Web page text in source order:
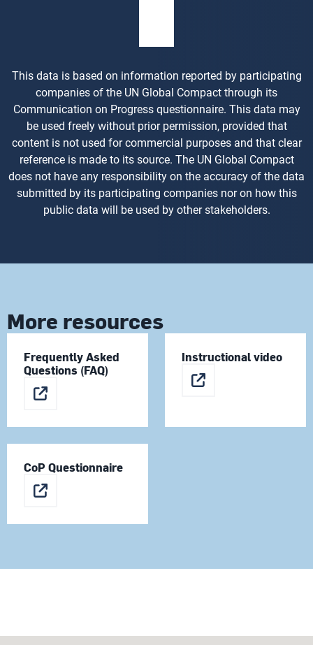
This data is based on information reported by participating
companies of the UN Global Compact through its
Communication on Progress questionnaire. This data may
be used freely without prior permission, provided that
content is not used for commercial purposes and that clear
reference is made to its source. The UN Global Compact
does not have any responsibility on the accuracy of the data
submitted by its participating companies nor on how this
public data will be used by other stakeholders.
More resources
Frequently Asked
Questions (FAQ)
Instructional video
CoP Questionnaire